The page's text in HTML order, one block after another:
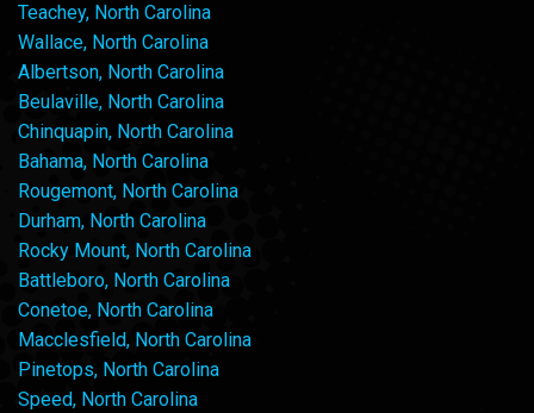
Teachey, North Carolina
Wallace, North Carolina
Albertson, North Carolina
Beulaville, North Carolina
Chinquapin, North Carolina
Bahama, North Carolina
Rougemont, North Carolina
Durham, North Carolina
Rocky Mount, North Carolina
Battleboro, North Carolina
Conetoe, North Carolina
Macclesfield, North Carolina
Pinetops, North Carolina
Speed, North Carolina